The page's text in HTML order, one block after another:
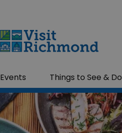
Events Things to See & Do